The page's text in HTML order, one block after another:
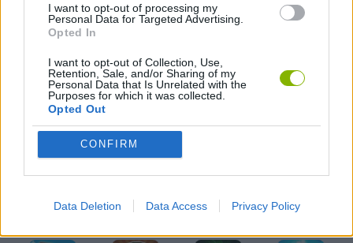
I want to opt-out of processing my
Personal Data for Targeted Advertising.
Opted In
I want to opt-out of Collection, Use,
Retention, Sale, and/or Sharing of my
Personal Data that Is Unrelated with the
Purposes for which it was collected.
Opted Out
CONFIRM
Data Deletion Data Access Privacy Policy
THROWING GAMES
GAMES WITH WALKTHROUGHS
Latest Skill Games VIEW ALL